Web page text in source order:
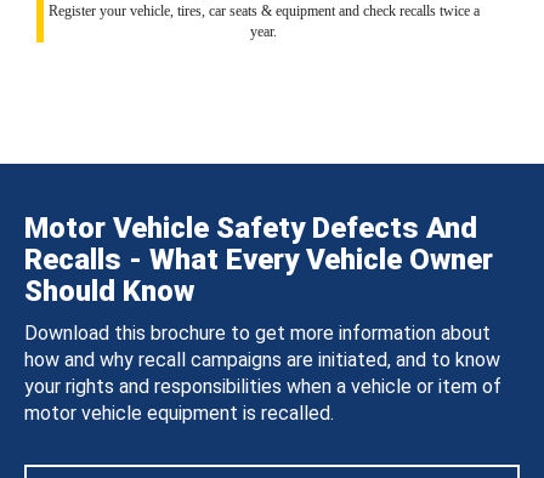
Register your vehicle, tires, car seats & equipment and check recalls twice a
year.
Motor Vehicle Safety Defects And
Recalls - What Every Vehicle Owner
Should Know
Download this brochure to get more information about
how and why recall campaigns are initiated, and to know
your rights and responsibilities when a vehicle or item of
motor vehicle equipment is recalled.